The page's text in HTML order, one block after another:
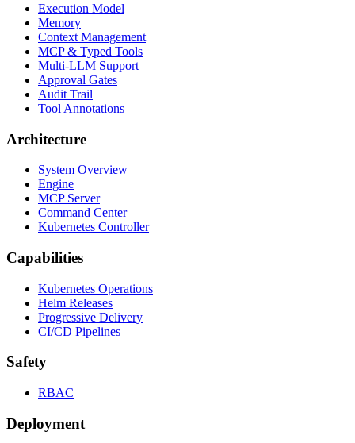
Execution Model
Memory
Context Management
MCP & Typed Tools
Multi-LLM Support
Approval Gates
Audit Trail
Tool Annotations
Architecture
System Overview
Engine
MCP Server
Command Center
Kubernetes Controller
Capabilities
Kubernetes Operations
Helm Releases
Progressive Delivery
CI/CD Pipelines
Safety
RBAC
Deployment